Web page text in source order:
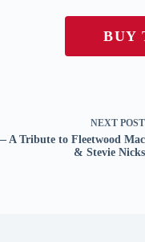
BUY
NEXT POST
A Tribute to Fleetwood Mac
& Stevie Nicks